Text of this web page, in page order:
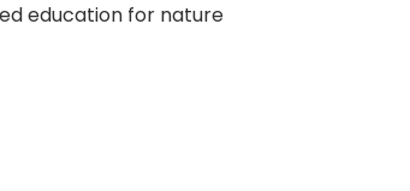
education for nature